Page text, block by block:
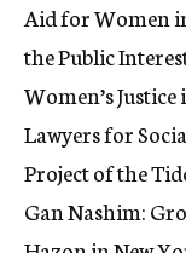
Aid for Women
the Public
Women’s
Lawyers for
Project of the
Gan Nashim: